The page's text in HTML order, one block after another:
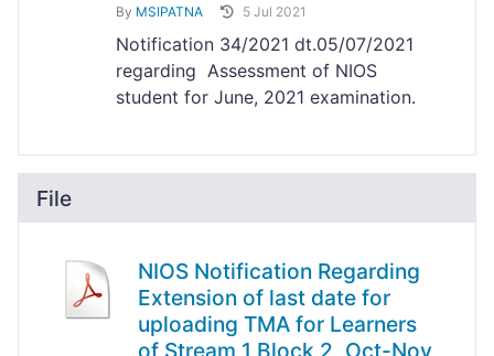
By MSIPATNA 5 Jul 2021
Notification 34/2021 dt.05/07/2021
regarding Assessment of NIOS
student for June, 2021 examination.
File
NIOS Notification Regarding
Extension of last date for
uploading TMA for Learners